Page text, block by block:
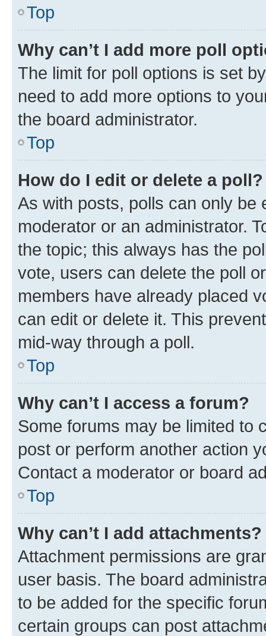
Top
Why can’t I add more poll
The limit for poll options is set
need to add more options to
the board administrator.
Top
How do I edit or delete a poll?
As with posts, polls can only be
moderator or an administrator.
the topic; this always has the
vote, users can delete the poll
members have already placed
can edit or delete it. This
mid-way through a poll.
Top
Why can’t I access a forum?
Some forums may be limited to
post or perform another action
Contact a moderator or board
Top
Why can’t I add attachments?
Attachment permissions are
user basis. The board
to be added for the specific
certain groups can post